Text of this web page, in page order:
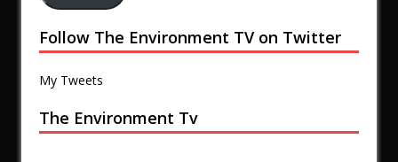
Follow The Environment TV on Twitter
My Tweets
The Environment Tv